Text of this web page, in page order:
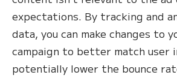
expectations. By tracking and
data, you can make changes to
campaign to better match user
potentially lower the bounce